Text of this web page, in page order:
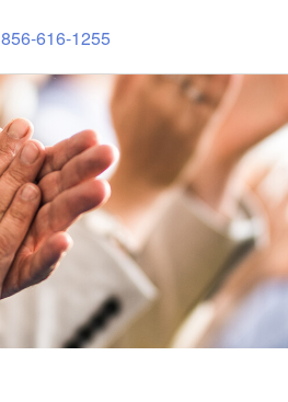
856-616-1255